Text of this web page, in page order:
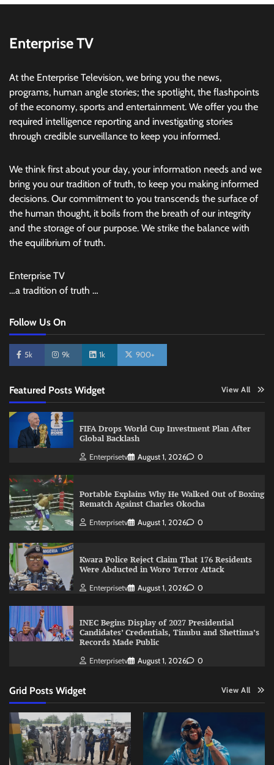
Enterprise TV
At the Enterprise Television, we bring you the news,
programs, human angle stories; the spotlight, the flashpoints
of the economy, sports and entertainment. We offer you the
required intelligence reporting and investigating stories
through credible surveillance to keep you informed.
We think first about your day, your information needs and we
bring you our tradition of truth, to keep you making informed
decisions. Our commitment to you transcends the surface of
the human thought, it boils from the breath of our integrity
and the storage of our purpose. We strike the balance with
the equilibrium of truth.
Enterprise TV
…a tradition of truth …
Follow Us On
5k 9k 1k 900+
Featured Posts Widget View All
FIFA Drops World Cup Investment Plan After
Global Backlash
Enterprisetv August 1, 2026 0
Portable Explains Why He Walked Out of Boxing
Rematch Against Charles Okocha
Enterprisetv August 1, 2026 0
Kwara Police Reject Claim That 176 Residents
Were Abducted in Woro Terror Attack
Enterprisetv August 1, 2026 0
INEC Begins Display of 2027 Presidential
Candidates’ Credentials, Tinubu and Shettima’s
Records Made Public
Enterprisetv August 1, 2026 0
Grid Posts Widget View All